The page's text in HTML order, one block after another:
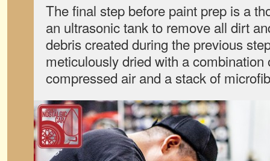
The final step before paint prep is a
an ultrasonic tank to remove all dirt
debris created during the previous
meticulously dried with a combination
compressed air and a stack of